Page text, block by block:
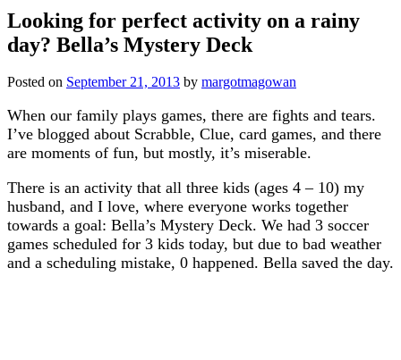
Looking for perfect activity on a rainy
day? Bella’s Mystery Deck
Posted on September 21, 2013 by margotmagowan
When our family plays games, there are fights and tears.
I’ve blogged about Scrabble, Clue, card games, and there
are moments of fun, but mostly, it’s miserable.
There is an activity that all three kids (ages 4 – 10) my
husband, and I love, where everyone works together
towards a goal: Bella’s Mystery Deck. We had 3 soccer
games scheduled for 3 kids today, but due to bad weather
and a scheduling mistake, 0 happened. Bella saved the day.